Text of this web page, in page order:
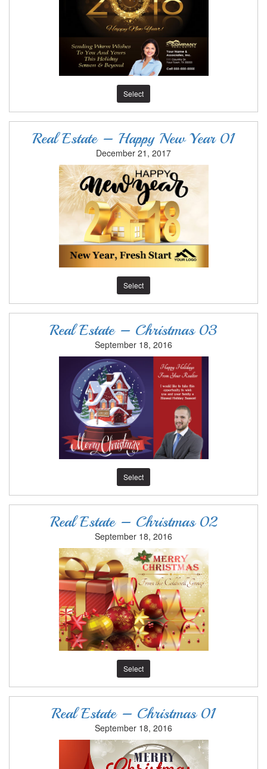
Select
Real Estate – Happy New Year 01
December 21, 2017
Select
Real Estate – Christmas 03
September 18, 2016
Select
Real Estate – Christmas 02
September 18, 2016
Select
Real Estate – Christmas 01
September 18, 2016